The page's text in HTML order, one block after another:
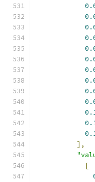
],
[